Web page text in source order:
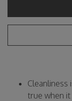
Cleanliness
true when